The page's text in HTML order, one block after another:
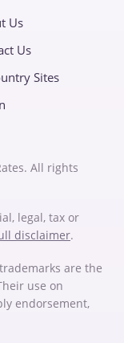
Us
Us
Sites
All rights
legal, tax or
disclaimer.
are the
use on
endorsement,